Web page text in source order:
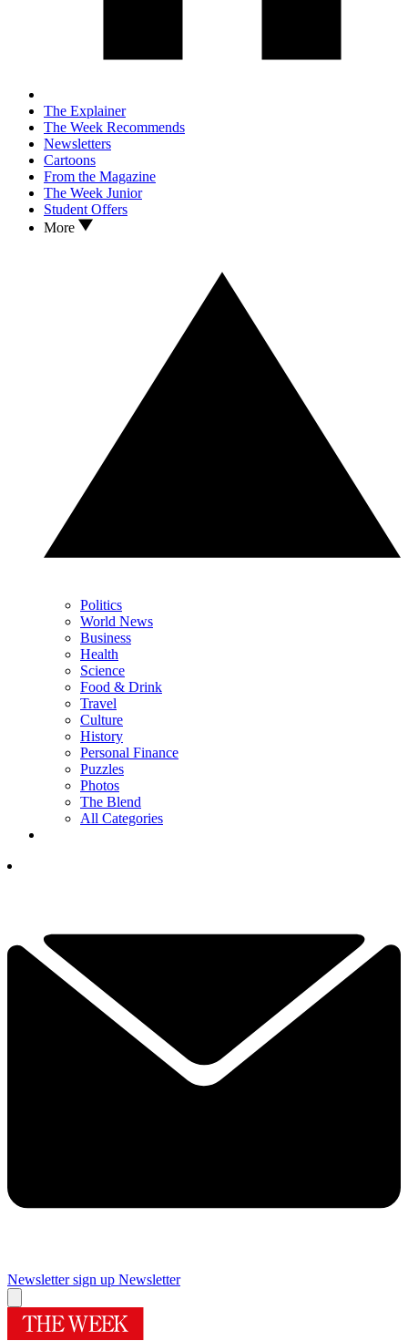
The Explainer
The Week Recommends
Newsletters
Cartoons
From the Magazine
The Week Junior
Student Offers
More
Politics
World News
Business
Health
Science
Food & Drink
Travel
Culture
History
Personal Finance
Puzzles
Photos
The Blend
All Categories
Newsletter sign up Newsletter